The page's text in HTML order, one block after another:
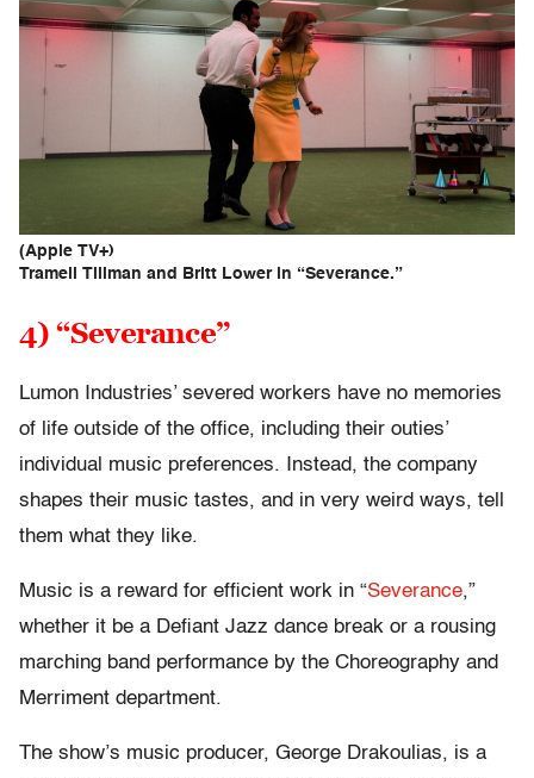
(Apple TV+)
Tramell Tillman and Britt Lower in “Severance.”
4) “Severance”
Lumon Industries’ severed workers have no memories
of life outside of the office, including their outies’
individual music preferences. Instead, the company
shapes their music tastes, and in very weird ways, tell
them what they like.
Music is a reward for efficient work in “Severance,”
whether it be a Defiant Jazz dance break or a rousing
marching band performance by the Choreography and
Merriment department.
The show’s music producer, George Drakoulias, is a